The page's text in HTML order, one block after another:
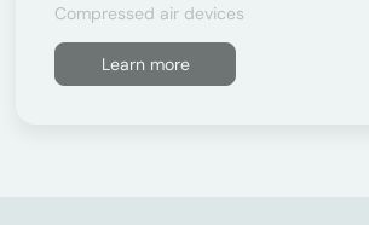
Compressed air devices
Learn more